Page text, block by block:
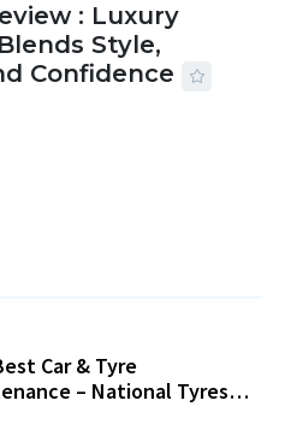
: Luxury
Style,
Confidence
Car & Tyre
– National Tyres